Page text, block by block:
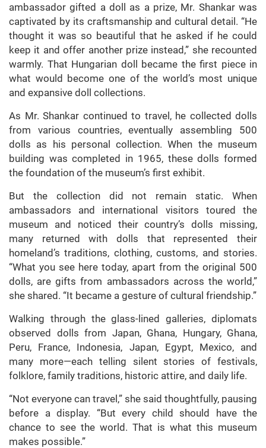
ambassador gifted a doll as a prize, Mr. Shankar was
captivated by its craftsmanship and cultural detail. “He
thought it was so beautiful that he asked if he could
keep it and offer another prize instead,” she recounted
warmly. That Hungarian doll became the first piece in
what would become one of the world’s most unique
and expansive doll collections.
As Mr. Shankar continued to travel, he collected dolls
from various countries, eventually assembling 500
dolls as his personal collection. When the museum
building was completed in 1965, these dolls formed
the foundation of the museum’s first exhibit.
But the collection did not remain static. When
ambassadors and international visitors toured the
museum and noticed their country’s dolls missing,
many returned with dolls that represented their
homeland’s traditions, clothing, customs, and stories.
“What you see here today, apart from the original 500
dolls, are gifts from ambassadors across the world,”
she shared. “It became a gesture of cultural friendship.”
Walking through the glass-lined galleries, diplomats
observed dolls from Japan, Ghana, Hungary, Ghana,
Peru, France, Indonesia, Japan, Egypt, Mexico, and
many more—each telling silent stories of festivals,
folklore, family traditions, historic attire, and daily life.
“Not everyone can travel,” she said thoughtfully, pausing
before a display. “But every child should have the
chance to see the world. That is what this museum
makes possible.”